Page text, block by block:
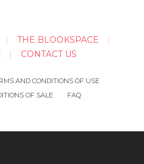
THE BLOOKSPACE
CONTACT US
AND CONDITIONS OF USE
OF SALE
FAQ